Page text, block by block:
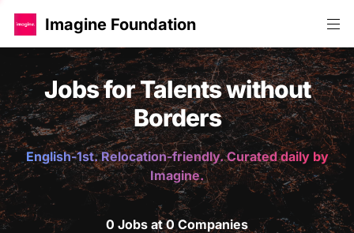
Imagine Foundation
Jobs for Talents without
Borders
English-1st. Relocation-friendly. Curated daily by
Imagine.
0 Jobs at 0 Companies